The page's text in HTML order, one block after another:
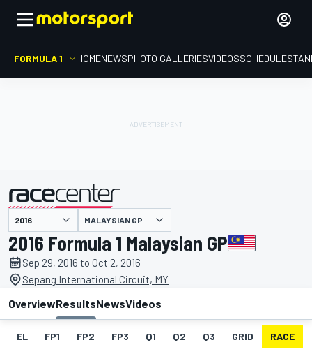
FORMULA 1 HOMENEWSPHOTO GALLERIESVIDEOSSCHEDULE
presented by MALAYSIAN GP
2016 Formula 1 Malaysian GP
Sep 29, 2016 to Oct 2, 2016
Sepang International Circuit, MY
OverviewResultsNewsVideos
EL FP1 FP2 FP3 Q1 Q2 Q3 GRID RACE